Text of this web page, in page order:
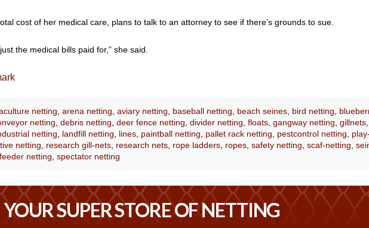
cost of her medical care, plans to talk to an attorney to see if there’s grounds to sue.
the medical bills paid for,” she said.
netting arena netting aviary netting baseball netting beach seines, bird netting
netting debris netting deer fence netting divider netting floats, gangway netting gillnets,
netting landfill netting lines, paintball netting pallet rack netting pestcontrol netting
netting research gill-nets, research nets, rope ladders, ropes, safety netting scaf-netting
netting spectator netting
YOUR SUPER STORE OF NETTING